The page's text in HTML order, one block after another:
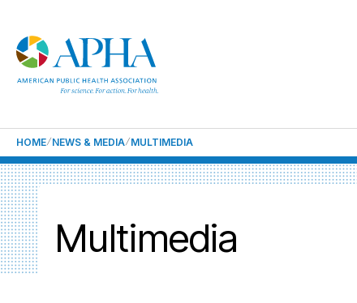
HOME NEWS & MEDIA MULTIMEDIA
Multimedia